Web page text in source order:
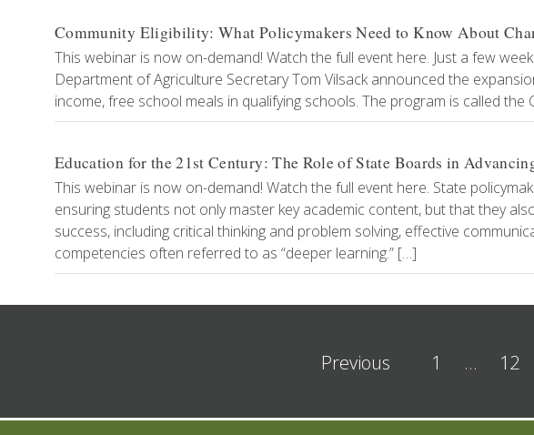
Community Eligibility: What Policymakers Need to Know About
This webinar is now on-demand! Watch the full event here. Just a few
Department of Agriculture Secretary Tom Vilsack announced the
income, free school meals in qualifying schools. The program is called the
Education for the 21st Century: The Role of State Boards in
This webinar is now on-demand! Watch the full event here. State
ensuring students not only master key academic content, but that they
success, including critical thinking and problem solving, effective
competencies often referred to as “deeper learning.” […]
Previous 1 … 12